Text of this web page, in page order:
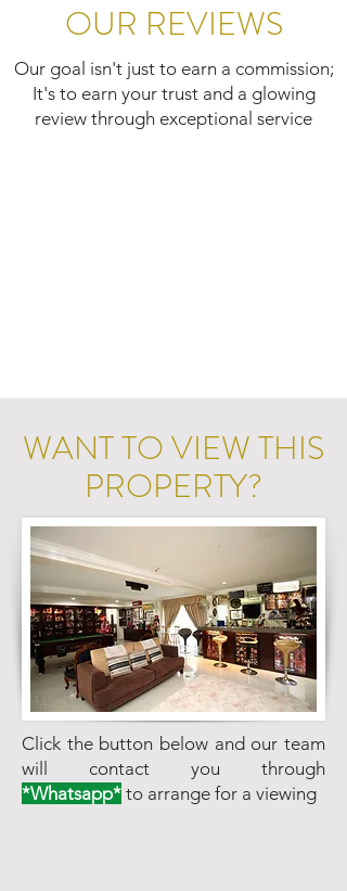
OUR REVIEWS
Our goal isn't just to earn a commission;
It's to earn your trust and a glowing
review through exceptional service
WANT TO VIEW THIS
PROPERTY?
Click the button below and our team
will contact you through
*Whatsapp* to arrange for a viewing